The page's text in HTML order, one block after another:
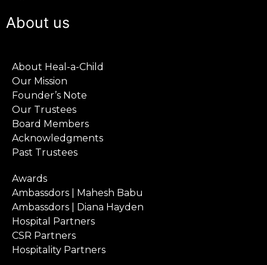
About us
About Heal-a-Child
Our Mission
Founder’s Note
Our Trustees
Board Members
Acknowledgments
Past Trustees
Awards
Ambassdors | Mahesh Babu
Ambassdors | Diana Hayden
Hospital Partners
CSR Partners
Hospitality Partners